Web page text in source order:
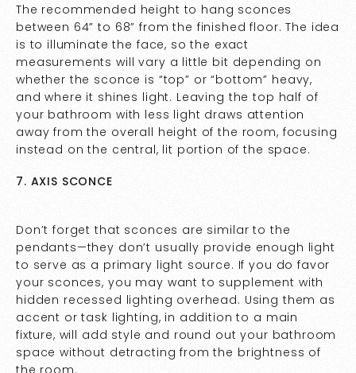
The recommended height to hang sconces
between 64” to 68” from the finished floor. The idea
is to illuminate the face, so the exact
measurements will vary a little bit depending on
whether the sconce is “top” or “bottom” heavy,
and where it shines light. Leaving the top half of
your bathroom with less light draws attention
away from the overall height of the room, focusing
instead on the central, lit portion of the space.
7. AXIS SCONCE
Don’t forget that sconces are similar to the
pendants—they don’t usually provide enough light
to serve as a primary light source. If you do favor
your sconces, you may want to supplement with
hidden recessed lighting overhead. Using them as
accent or task lighting, in addition to a main
fixture, will add style and round out your bathroom
space without detracting from the brightness of
the room.